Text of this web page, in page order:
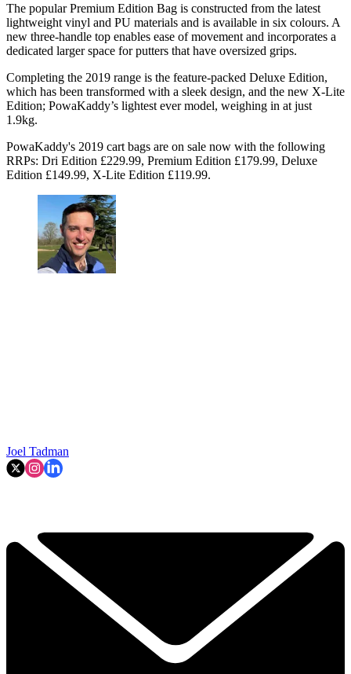
The popular Premium Edition Bag is constructed from the latest
lightweight vinyl and PU materials and is available in six colours. A
new three-handle top enables ease of movement and incorporates a
dedicated larger space for putters that have oversized grips.
Completing the 2019 range is the feature-packed Deluxe Edition,
which has been transformed with a sleek design, and the new X-Lite
Edition; PowaKaddy’s lightest ever model, weighing in at just
1.9kg.
PowaKaddy's 2019 cart bags are on sale now with the following
RRPs: Dri Edition £229.99, Premium Edition £179.99, Deluxe
Edition £149.99, X-Lite Edition £119.99.
Joel Tadman